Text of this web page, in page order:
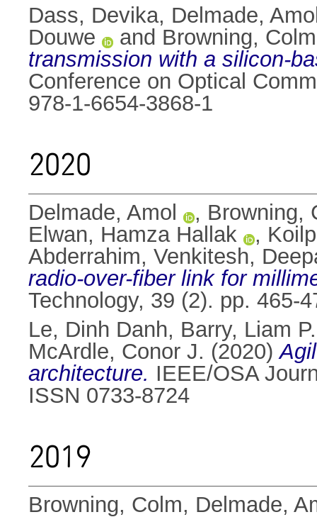
Dass, Devika, Delmade,
Douwe
and Browning, Colm
transmission with a silicon-
Conference on Optical
978-1-6654-3868-1
2020
Delmade, Amol , Browning,
Elwan, Hamza Hallak
,
Abderrahim, Venkitesh,
radio-over-fiber link for
Technology, 39 (2). pp. 465-
Le, Dinh Danh, Barry, Liam P.
McArdle, Conor J. (2020)
architecture. IEEE/OSA
ISSN 0733-8724
2019
Browning, Colm, Delmade,